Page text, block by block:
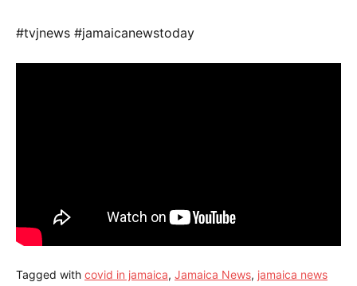
#tvjnews #jamaicanewstoday
Tagged with covid in jamaica, Jamaica News, jamaica news